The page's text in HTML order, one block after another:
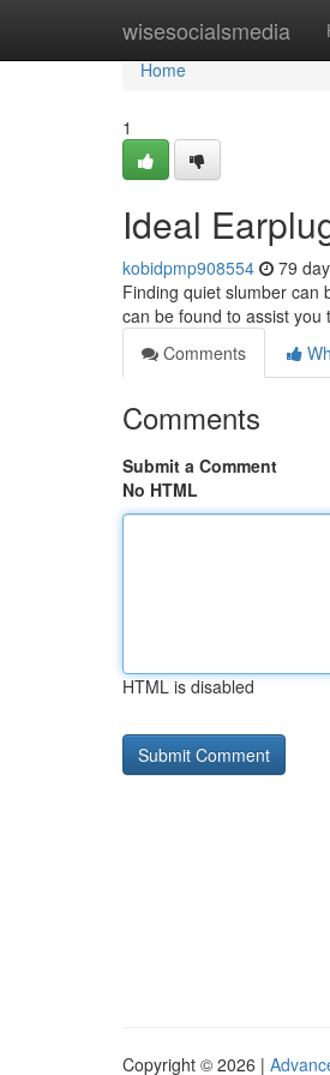
wisesocialsmedia
Home
Home
1
Ideal
kobidpmp908554 79
Finding quiet slumber can
can be found to assist you
Comments
Comments
Submit a Comment
No HTML
HTML is disabled
Copyright © 2026 |